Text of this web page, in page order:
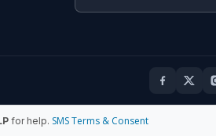
for help. SMS Terms & Consent